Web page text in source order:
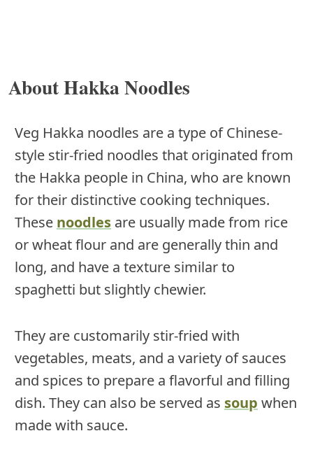
About Hakka Noodles
Veg Hakka noodles are a type of Chinese-
style stir-fried noodles that originated from
the Hakka people in China, who are known
for their distinctive cooking techniques.
These noodles are usually made from rice
or wheat flour and are generally thin and
long, and have a texture similar to
spaghetti but slightly chewier.
They are customarily stir-fried with
vegetables, meats, and a variety of sauces
and spices to prepare a flavorful and filling
dish. They can also be served as soup when
made with sauce.